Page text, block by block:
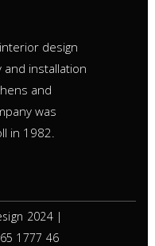
design
and installation
and
was
in 1982.
2024 |
1777 46